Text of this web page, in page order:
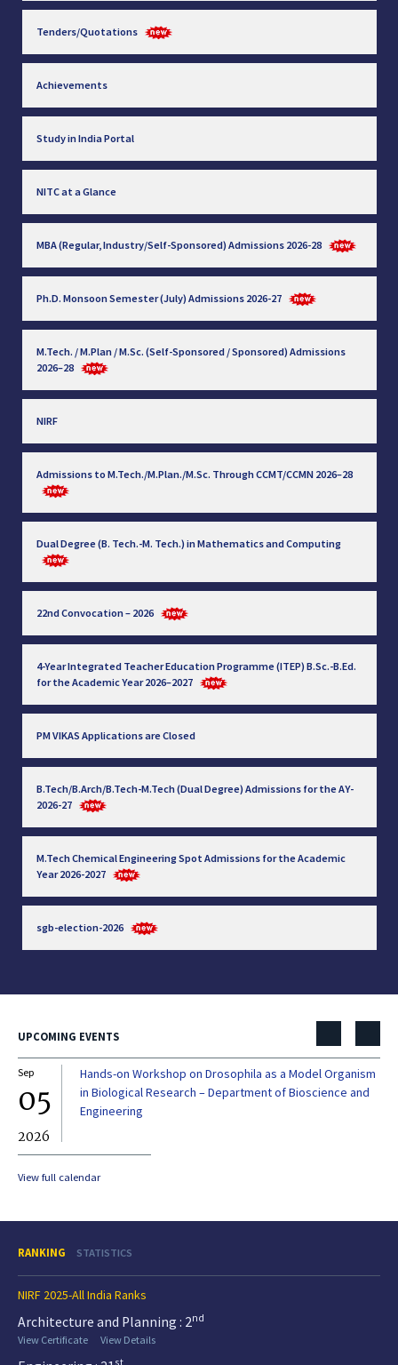
Tenders/Quotations
Achievements
Study in India Portal
NITC at a Glance
MBA (Regular, Industry/Self-Sponsored) Admissions 2026-28
Ph.D. Monsoon Semester (July) Admissions 2026-27
M.Tech. / M.Plan / M.Sc. (Self-Sponsored / Sponsored) Admissions
2026–28
NIRF
Admissions to M.Tech./M.Plan./M.Sc. Through CCMT/CCMN 2026–28
Dual Degree (B. Tech.-M. Tech.) in Mathematics and Computing
22nd Convocation – 2026
4-Year Integrated Teacher Education Programme (ITEP) B.Sc.-B.Ed.
for the Academic Year 2026–2027
PM VIKAS Applications are Closed
B.Tech/B.Arch/B.Tech-M.Tech (Dual Degree) Admissions for the AY-
2026-27
M.Tech Chemical Engineering Spot Admissions for the Academic
Year 2026-2027
sgb-election-2026
UPCOMING EVENTS
Sep
05
2026
Hands-on Workshop on Drosophila as a Model Organism
in Biological Research – Department of Bioscience and
Engineering
View full calendar
RANKING STATISTICS
NIRF 2025-All India Ranks
Architecture and Planning : 2nd
View Certificate
View Details
st